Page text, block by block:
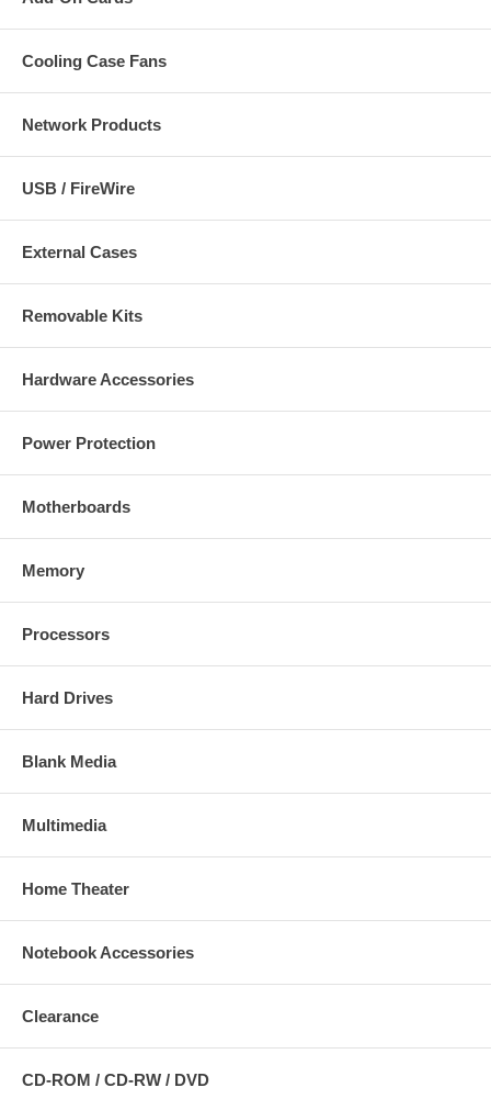
Cooling Case Fans
Network Products
USB / FireWire
External Cases
Removable Kits
Hardware Accessories
Power Protection
Motherboards
Memory
Processors
Hard Drives
Blank Media
Multimedia
Home Theater
Notebook Accessories
Clearance
CD-ROM / CD-RW / DVD